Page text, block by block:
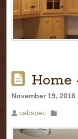
Home
November 19, 2016
cabspec